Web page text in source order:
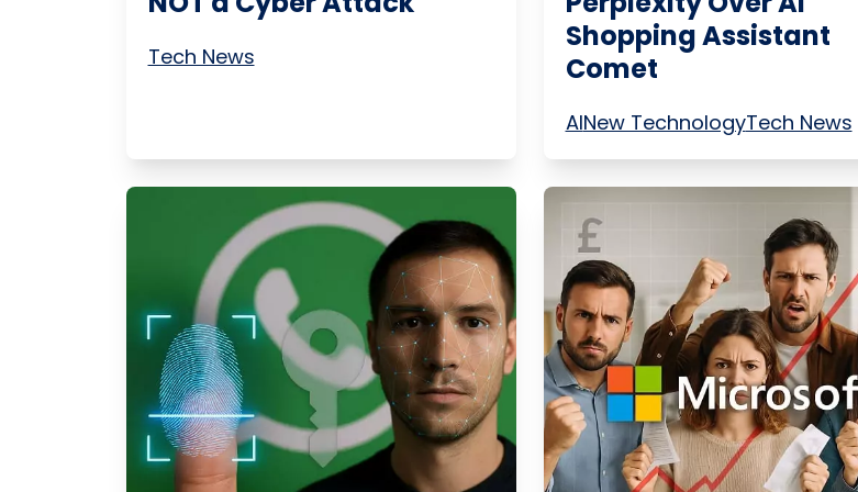
Tech News
Shopping Assistant
Comet
AINew TechnologyTech News